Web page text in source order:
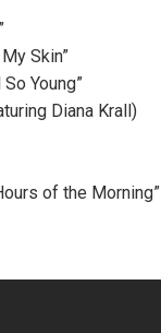
Skin”
Young”
Diana Krall)
of the Morning”